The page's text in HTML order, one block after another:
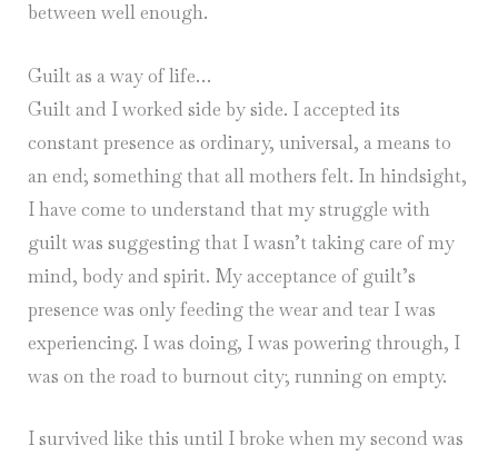
between well enough.
Guilt as a way of life…
Guilt and I worked side by side. I accepted its
constant presence as ordinary, universal, a means to
an end; something that all mothers felt. In hindsight,
I have come to understand that my struggle with
guilt was suggesting that I wasn’t taking care of my
mind, body and spirit. My acceptance of guilt’s
presence was only feeding the wear and tear I was
experiencing. I was doing, I was powering through, I
was on the road to burnout city; running on empty.
I survived like this until I broke when my second was